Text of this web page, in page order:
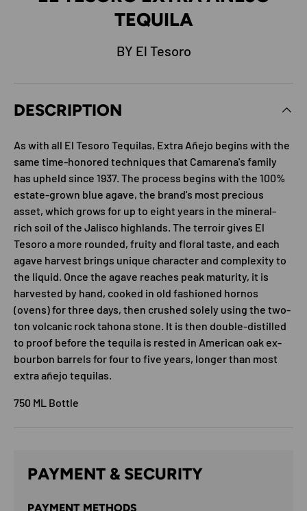
TEQUILA
BY El Tesoro
DESCRIPTION
As with all El Tesoro Tequilas, Extra Añejo begins with the
same time-honored techniques that Camarena's family
has upheld since 1937. The process begins with the 100%
estate-grown blue agave, the brand's most precious
asset, which grows for up to eight years in the mineral-
rich soil of the Jalisco highlands. The terroir gives El
Tesoro a more rounded, fruity and floral taste, and each
agave harvest brings unique character and complexity to
the liquid. Once the agave reaches peak maturity, it is
harvested by hand, cooked in old fashioned hornos
(ovens) for three days, then crushed solely using the two-
ton volcanic rock tahona stone. It is then double-distilled
to proof before the tequila is rested in American oak ex-
bourbon barrels for four to five years, longer than most
extra añejo tequilas.
750 ML Bottle
PAYMENT & SECURITY
PAYMENT METHODS